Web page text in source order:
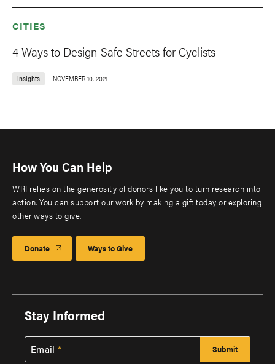
CITIES
4 Ways to Design Safe Streets for Cyclists
Insights NOVEMBER 10, 2021
How You Can Help
WRI relies on the generosity of donors like you to turn research into
action. You can support our work by making a gift today or exploring
other ways to give.
Donate Ways to Give
Stay Informed
Email